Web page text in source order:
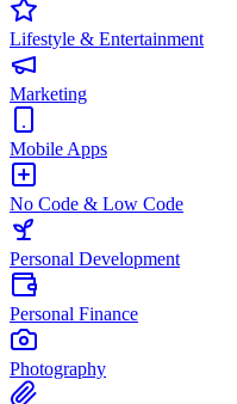
Lifestyle & Entertainment
Marketing
Mobile Apps
No Code & Low Code
Personal Development
Personal Finance
Photography